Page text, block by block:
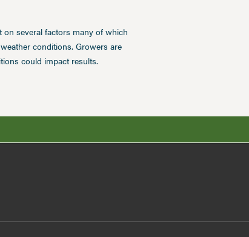
several factors many of which
conditions. Growers are
could impact results.